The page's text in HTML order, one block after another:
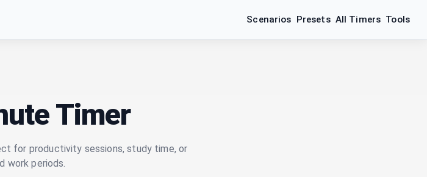
Scenarios Presets All Timers Tools
Timer
for productivity sessions, study time, or
work periods.